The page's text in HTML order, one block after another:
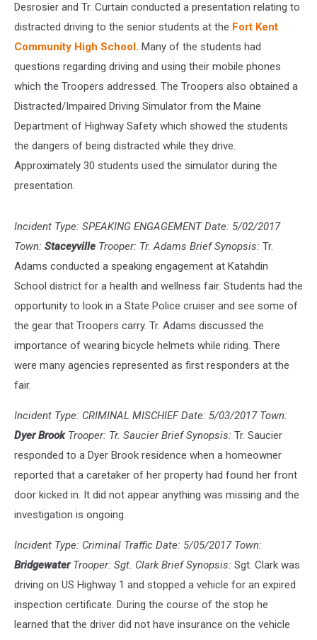
Desrosier and Tr. Curtain conducted a presentation relating to
distracted driving to the senior students at the Fort Kent
Community High School. Many of the students had
questions regarding driving and using their mobile phones
which the Troopers addressed. The Troopers also obtained a
Distracted/Impaired Driving Simulator from the Maine
Department of Highway Safety which showed the students
the dangers of being distracted while they drive.
Approximately 30 students used the simulator during the
presentation.
Incident Type: SPEAKING ENGAGEMENT Date: 5/02/2017
Town: Staceyville Trooper: Tr. Adams Brief Synopsis: Tr.
Adams conducted a speaking engagement at Katahdin
School district for a health and wellness fair. Students had the
opportunity to look in a State Police cruiser and see some of
the gear that Troopers carry. Tr. Adams discussed the
importance of wearing bicycle helmets while riding. There
were many agencies represented as first responders at the
fair.
Incident Type: CRIMINAL MISCHIEF Date: 5/03/2017 Town:
Dyer BrookTrooper: Tr. Saucier Brief Synopsis: Tr. Saucier
responded to a Dyer Brook residence when a homeowner
reported that a caretaker of her property had found her front
door kicked in. It did not appear anything was missing and the
investigation is ongoing.
Incident Type: Criminal Traffic Date: 5/05/2017 Town:
BridgewaterTrooper: Sgt. Clark Brief Synopsis: Sgt. Clark was
driving on US Highway 1 and stopped a vehicle for an expired
inspection certificate. During the course of the stop he
learned that the driver did not have insurance on the vehicle